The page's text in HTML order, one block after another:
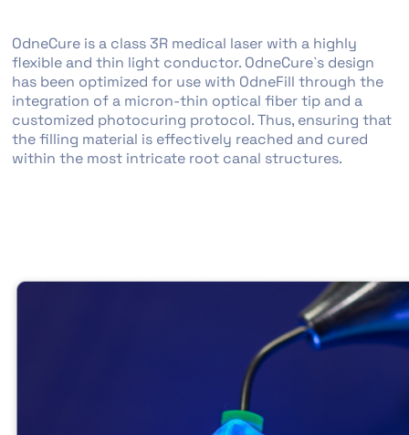
OdneCure is a class 3R medical laser with a highly
flexible and thin light conductor. OdneCure`s design
has been optimized for use with OdneFill through the
integration of a micron-thin optical fiber tip and a
customized photocuring protocol. Thus, ensuring that
the filling material is effectively reached and cured
within the most intricate root canal structures.